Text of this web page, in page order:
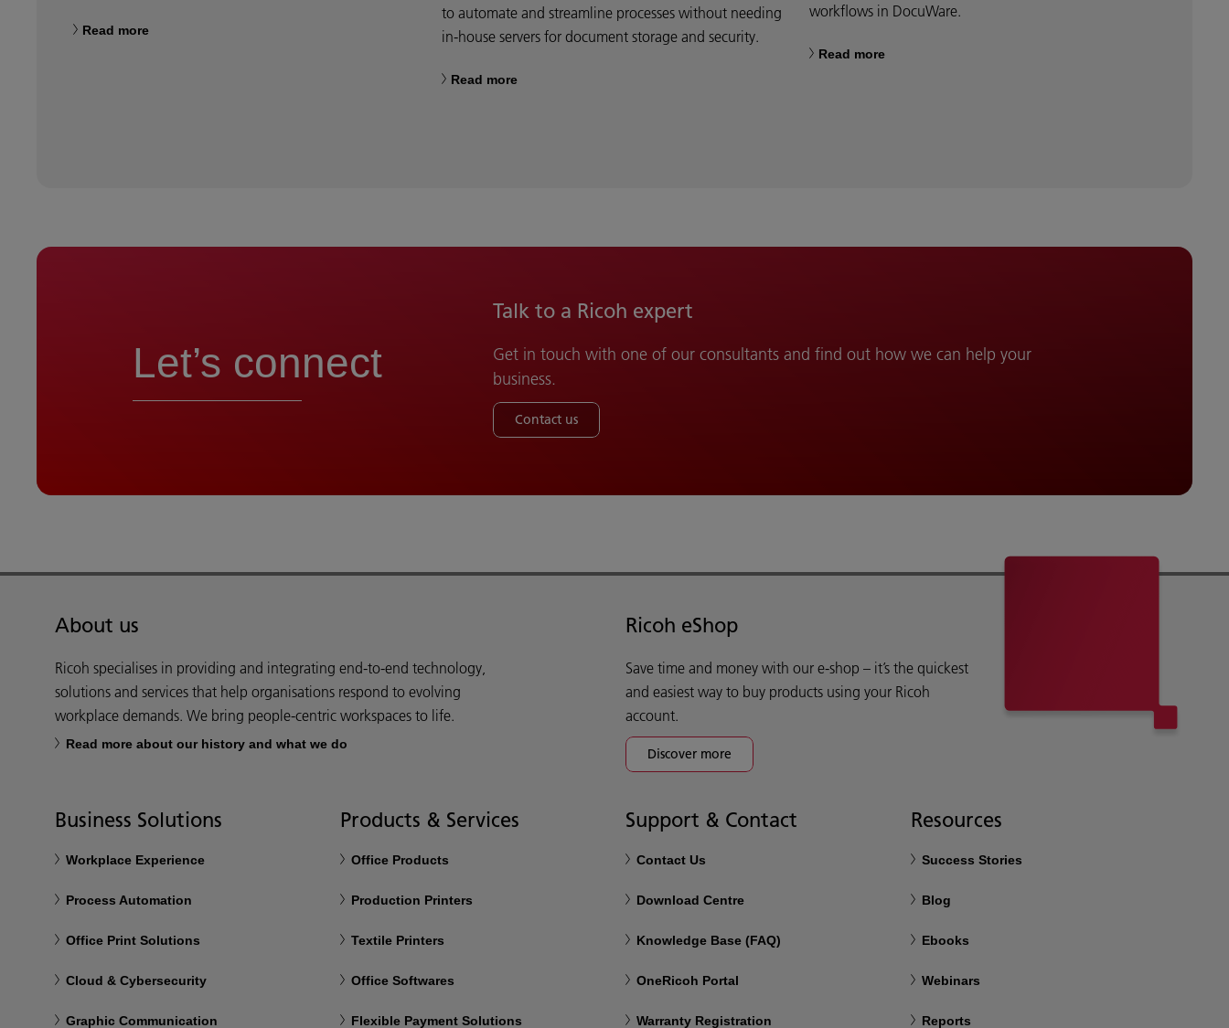
Read more
to automate and streamline processes without needing
in-house servers for document storage and security.
Read more
workflows in DocuWare.
Read more
Let’s connect
Talk to a Ricoh expert
Get in touch with one of our consultants and find out how we can help your
business.
Contact us
About us
Ricoh specialises in providing and integrating end-to-end technology,
solutions and services that help organisations respond to evolving
workplace demands. We bring people-centric workspaces to life.
Read more about our history and what we do
Ricoh eShop
Save time and money with our e-shop – it’s the quickest
and easiest way to buy products using your Ricoh
account.
Discover more
Business Solutions
Workplace Experience
Process Automation
Office Print Solutions
Cloud & Cybersecurity
Graphic Communication
Products & Services
Office Products
Production Printers
Textile Printers
Office Softwares
Flexible Payment Solutions
Support & Contact
Contact Us
Download Centre
Knowledge Base (FAQ)
OneRicoh Portal
Warranty Registration
Resources
Success Stories
Blog
Ebooks
Webinars
Reports